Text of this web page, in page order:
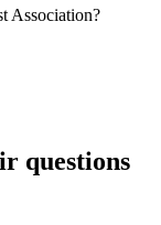
Association?
questions